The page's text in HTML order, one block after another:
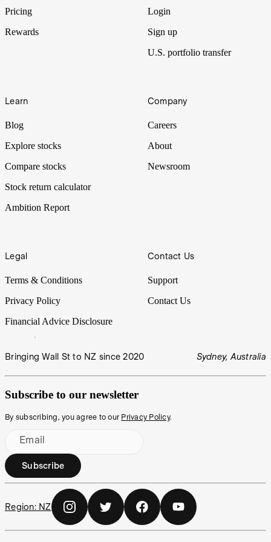
Pricing
Rewards
Login
Sign up
U.S. portfolio transfer
Learn
Blog
Explore stocks
Compare stocks
Stock return calculator
Ambition Report
Company
Careers
About
Newsroom
Legal
Terms & Conditions
Privacy Policy
Financial Advice Disclosure
Contact Us
Support
Contact Us
Bringing Wall St to NZ since 2020 Sydney, Australia
Subscribe to our newsletter
By subscribing, you agree to our Privacy Policy.
Email
Subscribe
Region: NZ